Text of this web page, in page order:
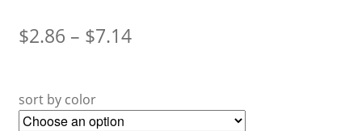
$2.86 – $7.14
sort by color